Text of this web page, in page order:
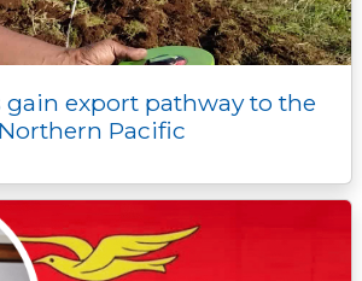
export pathway to the
Northern Pacific